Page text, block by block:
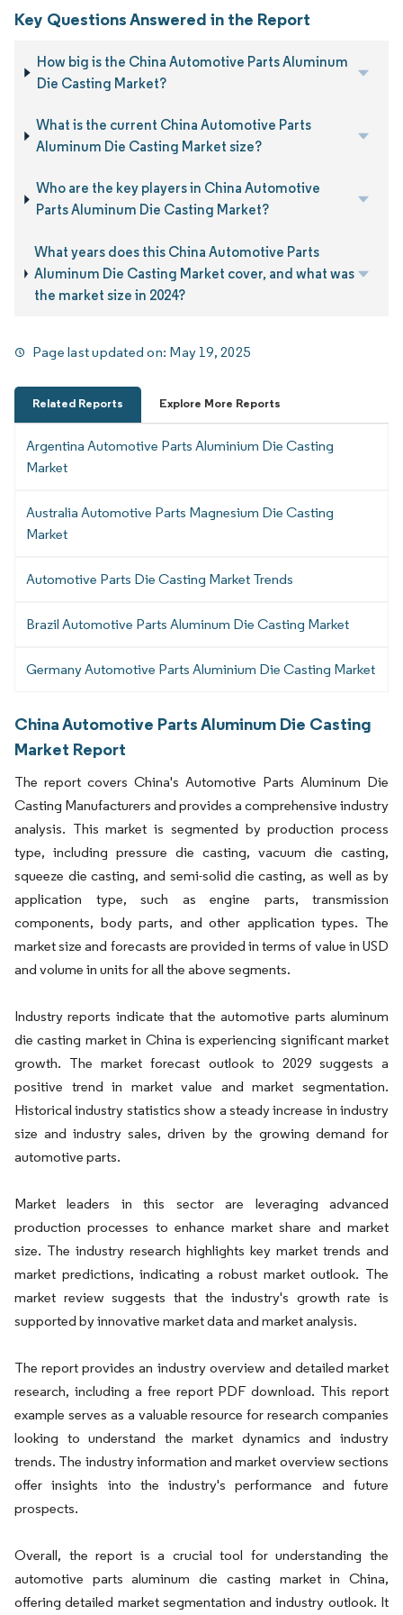
Key Questions Answered in the Report
How big is the China Automotive Parts Aluminum
Die Casting Market?
What is the current China Automotive Parts
Aluminum Die Casting Market size?
Who are the key players in China Automotive
Parts Aluminum Die Casting Market?
What years does this China Automotive Parts
Aluminum Die Casting Market cover, and what was
the market size in 2024?
Page last updated on: May 19, 2025
Related Reports Explore More Reports
Argentina Automotive Parts Aluminium Die Casting
Market
Australia Automotive Parts Magnesium Die Casting
Market
Automotive Parts Die Casting Market Trends
Brazil Automotive Parts Aluminum Die Casting Market
Germany Automotive Parts Aluminium Die Casting Market
China Automotive Parts Aluminum Die Casting
Market Report
The report covers China's Automotive Parts Aluminum Die
Casting Manufacturers and provides a comprehensive industry
analysis. This market is segmented by production process
type, including pressure die casting, vacuum die casting,
squeeze die casting, and semi-solid die casting, as well as by
application type, such as engine parts, transmission
components, body parts, and other application types. The
market size and forecasts are provided in terms of value in USD
and volume in units for all the above segments.
Industry reports indicate that the automotive parts aluminum
die casting market in China is experiencing significant market
growth. The market forecast outlook to 2029 suggests a
positive trend in market value and market segmentation.
Historical industry statistics show a steady increase in industry
size and industry sales, driven by the growing demand for
automotive parts.
Market leaders in this sector are leveraging advanced
production processes to enhance market share and market
size. The industry research highlights key market trends and
market predictions, indicating a robust market outlook. The
market review suggests that the industry's growth rate is
supported by innovative market data and market analysis.
The report provides an industry overview and detailed market
research, including a free report PDF download. This report
example serves as a valuable resource for research companies
looking to understand the market dynamics and industry
trends. The industry information and market overview sections
offer insights into the industry's performance and future
prospects.
Overall, the report is a crucial tool for understanding the
automotive parts aluminum die casting market in China,
offering detailed market segmentation and industry outlook. It